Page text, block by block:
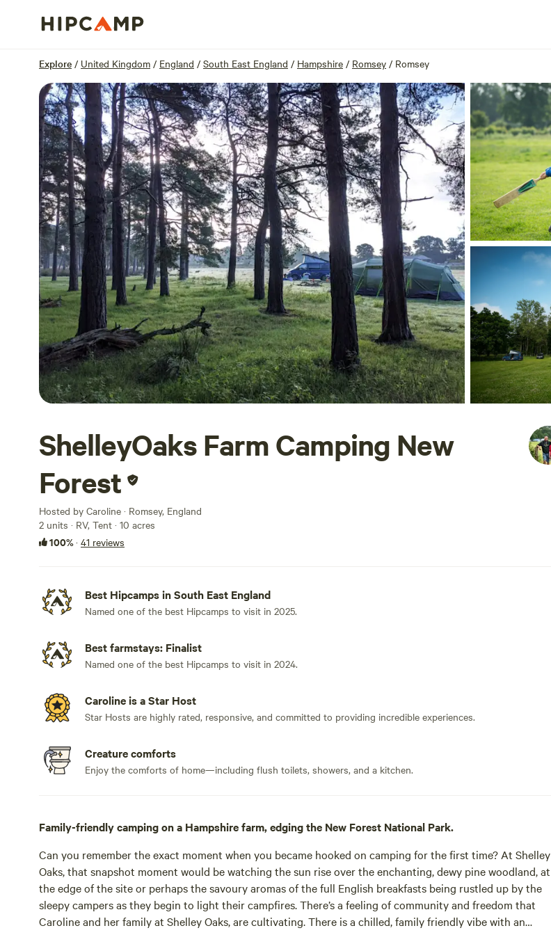
Explore / United Kingdom / England / South East England / Hampshire / Romsey / Romsey
ShelleyOaks Farm Camping New
Forest
Hosted by Caroline · Romsey, England
2 units · RV, Tent · 10 acres
100%· 41 reviews
Best Hipcamps in South East England
Named one of the best Hipcamps to visit in 2025.
Best farmstays: Finalist
Named one of the best Hipcamps to visit in 2024.
Caroline is a Star Host
Star Hosts are highly rated, responsive, and committed to providing incredible experiences.
Creature comforts
Enjoy the comforts of home—including flush toilets, showers, and a kitchen.
Family-friendly camping on a Hampshire farm, edging the New Forest National Park.
Can you remember the exact moment when you became hooked on camping for the first time? At Shelley
Oaks, that snapshot moment would be watching the sun rise over the enchanting, dewy pine woodland, at
the edge of the site or perhaps the savoury aromas of the full English breakfasts being rustled up by the
sleepy campers as they begin to light their campfires. There’s a feeling of community and freedom that
Caroline and her family at Shelley Oaks, are cultivating. There is a chilled, family friendly vibe with an